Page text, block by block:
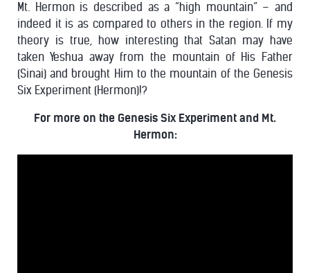
Mt. Hermon is described as a “high mountain” – and
indeed it is as compared to others in the region. If my
theory is true, how interesting that Satan may have
taken Yeshua away from the mountain of His Father
(Sinai) and brought Him to the mountain of the Genesis
Six Experiment (Hermon)!?
For more on the Genesis Six Experiment and Mt.
Hermon: